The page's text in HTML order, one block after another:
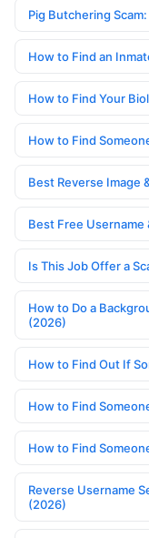
Pig Butchering
How to Find an
How to Find Your
How to Find
Best Reverse Image
Best Free Username
Is This Job Offer a
How to Do a
(2026)
How to Find Out If
How to Find
How to Find
Reverse Username
(2026)